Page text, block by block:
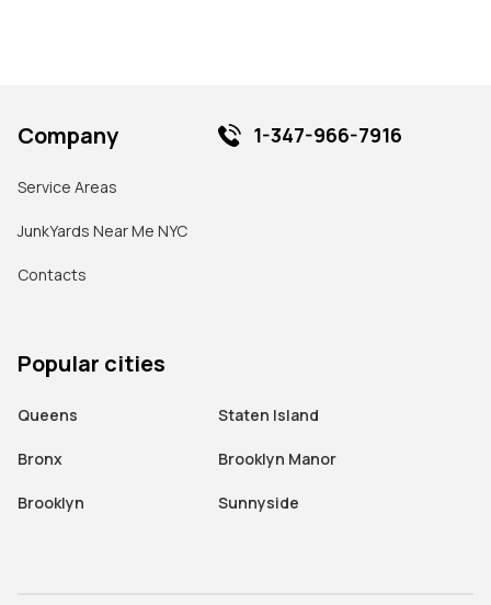
Popular cities
Queens
Bronx
Brooklyn
Staten Island
Brooklyn Manor
Sunnyside
Company
Service Areas
JunkYards Near Me NYC
Contacts
1-347-966-7916